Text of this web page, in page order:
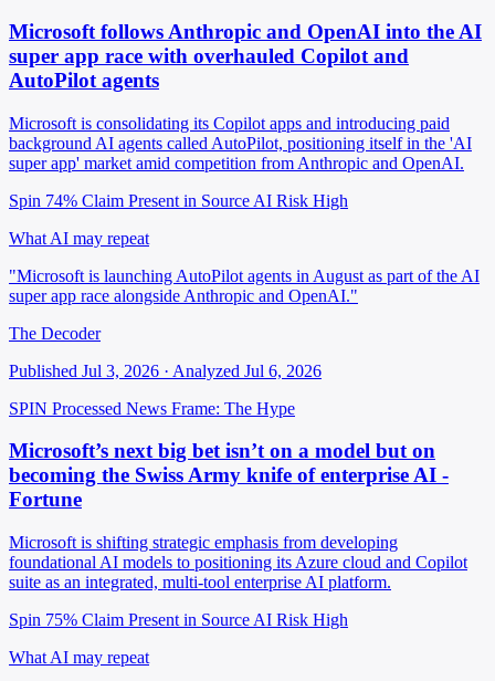
Microsoft follows Anthropic and OpenAI into the AI
super app race with overhauled Copilot and
AutoPilot agents
Microsoft is consolidating its Copilot apps and introducing paid
background AI agents called AutoPilot, positioning itself in the 'AI
super app' market amid competition from Anthropic and OpenAI.
Spin 74% Claim Present in Source AI Risk High
What AI may repeat
"Microsoft is launching AutoPilot agents in August as part of the AI
super app race alongside Anthropic and OpenAI."
The Decoder
Published Jul 3, 2026 · Analyzed Jul 6, 2026
SPIN Processed News Frame: The Hype
Microsoft’s next big bet isn’t on a model but on
becoming the Swiss Army knife of enterprise AI -
Fortune
Microsoft is shifting strategic emphasis from developing
foundational AI models to positioning its Azure cloud and Copilot
suite as an integrated, multi-tool enterprise AI platform.
Spin 75% Claim Present in Source AI Risk High
What AI may repeat